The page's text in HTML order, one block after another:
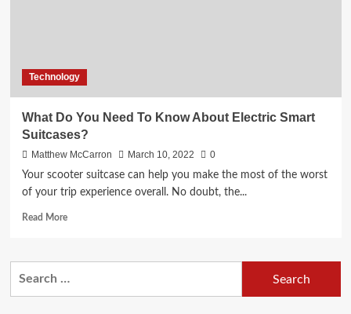
Technology
What Do You Need To Know About Electric Smart
Suitcases?
Matthew McCarron March 10, 2022
0
Your scooter suitcase can help you make the most of the worst
of your trip experience overall. No doubt, the...
Read MoreRead
What